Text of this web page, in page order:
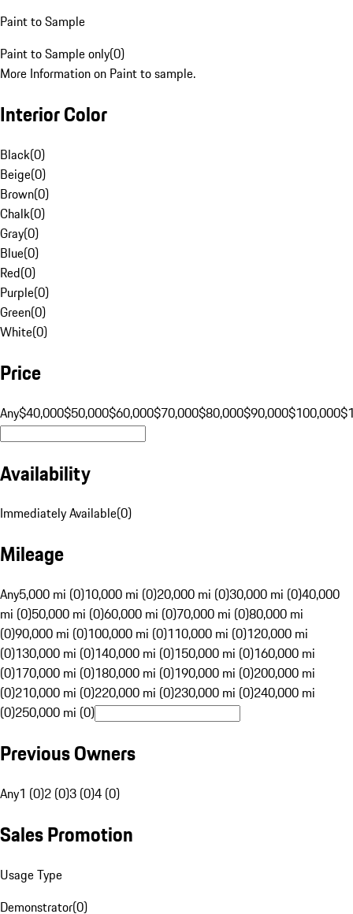
Paint to Sample
Paint to Sample only(0)
More Information on Paint to sample.
Interior Color
Black(0)
Beige(0)
Brown(0)
Chalk(0)
Gray(0)
Blue(0)
Red(0)
Purple(0)
Green(0)
White(0)
Price
Any$40,000$50,000$60,000$70,000$80,000$90,000$100,000
Availability
Immediately Available(0)
Mileage
Any5,000 mi (0)10,000 mi (0)20,000 mi (0)30,000 mi (0)40,000
mi (0)50,000 mi (0)60,000 mi (0)70,000 mi (0)80,000 mi
(0)90,000 mi (0)100,000 mi (0)110,000 mi (0)120,000 mi
(0)130,000 mi (0)140,000 mi (0)150,000 mi (0)160,000 mi
(0)170,000 mi (0)180,000 mi (0)190,000 mi (0)200,000 mi
(0)210,000 mi (0)220,000 mi (0)230,000 mi (0)240,000 mi
(0)250,000 mi (0)
Previous Owners
Any1 (0)2 (0)3 (0)4 (0)
Sales Promotion
Usage Type
Demonstrator(0)